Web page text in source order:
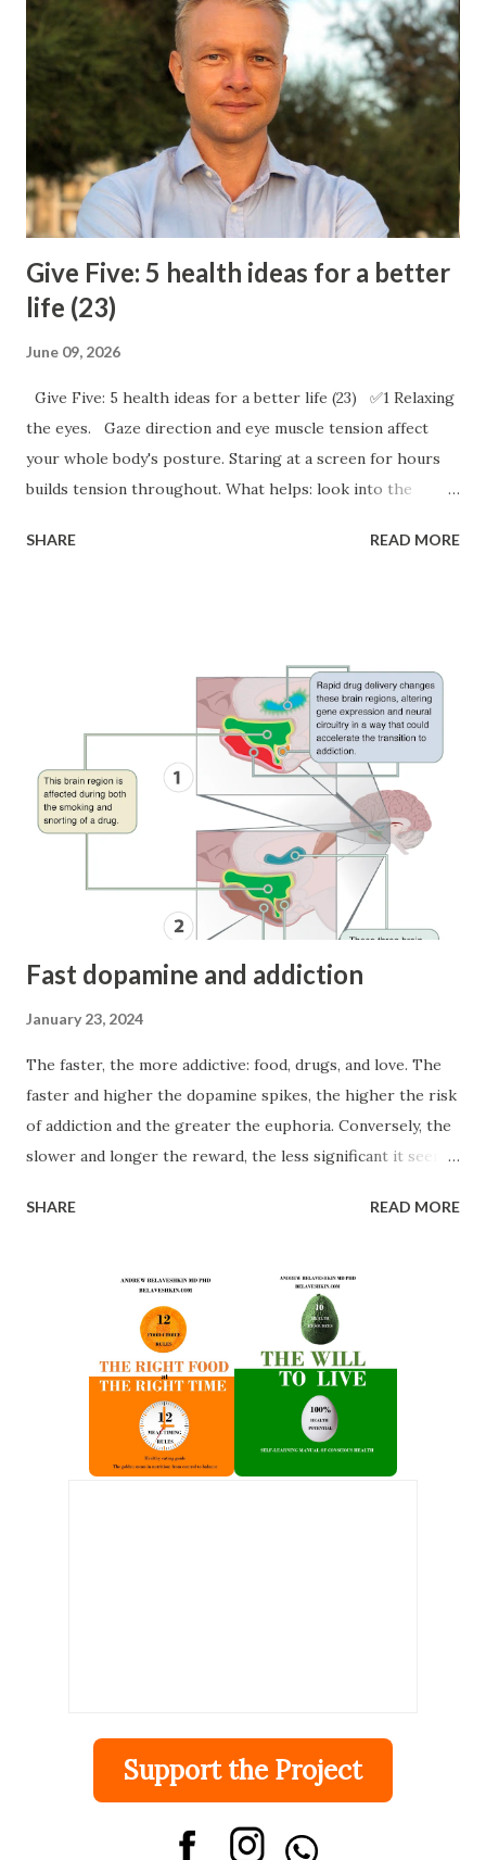
Give Five: 5 health ideas for a better
life (23)
June 09, 2026
Give Five: 5 health ideas for a better life (23) ✅1 Relaxing
the eyes. Gaze direction and eye muscle tension affect
your whole body's posture. Staring at a screen for hours
builds tension throughout. What helps: look into the
meters away (a photo or painting with depth works great),
closed eyes during screen work resets tension — and helps
with memory too. ✅2 Dance. Among all movement-based
interventions for depression, dancing comes out on top.
Add even a minute to your warm-up or cooldown. Try a
victory dance after a win, or dance out stress when it
builds. Dancing is also the strongest driver of brain
neuroplasticity across all movement types — and builds
motor memory with lasting benefits. ✅3 Using the body to
SHARE READ MORE
Fast dopamine and addiction
January 23, 2024
The faster, the more addictive: food, drugs, and love. The
faster and higher the dopamine spikes, the higher the risk
of addiction and the greater the euphoria. Conversely, the
slower and longer the reward, the less significant it seems
a drug reaches the brain, the more likely it is to be
highest for smoked cocaine (time to peak effects: 1.4 min),
followed by intravenous (3.1 min) and then intranasal (14.6
min) routes of administration. The fastest methods are
smoking, followed by injection, inhalation, and then
ingestion. It turns out that the speed factor activates the
brain's "salience network" and causes desensitization to the
substance (=risk of addiction). A corticostriatal circuit
SHARE READ MORE
Support the Project